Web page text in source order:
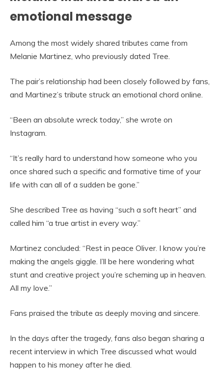
emotional message
Among the most widely shared tributes came from
Melanie Martinez, who previously dated Tree.
The pair’s relationship had been closely followed by fans,
and Martinez’s tribute struck an emotional chord online.
“Been an absolute wreck today,” she wrote on
Instagram.
“It’s really hard to understand how someone who you
once shared such a specific and formative time of your
life with can all of a sudden be gone.”
She described Tree as having “such a soft heart” and
called him “a true artist in every way.”
Martinez concluded: “Rest in peace Oliver. I know you’re
making the angels giggle. I’ll be here wondering what
stunt and creative project you’re scheming up in heaven.
All my love.”
Fans praised the tribute as deeply moving and sincere.
In the days after the tragedy, fans also began sharing a
recent interview in which Tree discussed what would
happen to his money after he died.